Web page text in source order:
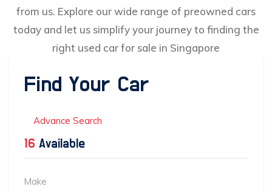
from us. Explore our wide range of preowned cars
today and let us simplify your journey to finding the
right used car for sale in Singapore
Find Your Car
Advance Search
16 Available
Make